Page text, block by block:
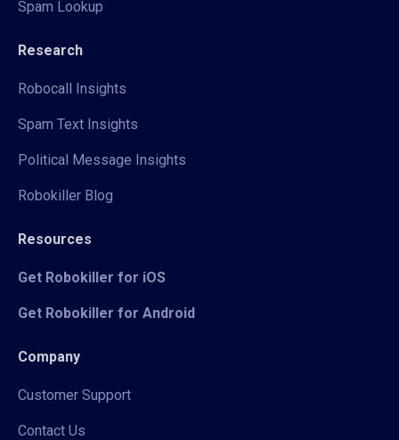
Spam Lookup
Research
Robocall Insights
Spam Text Insights
Political Message Insights
Robokiller Blog
Resources
Get Robokiller for iOS
Get Robokiller for Android
Company
Customer Support
Contact Us